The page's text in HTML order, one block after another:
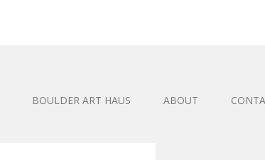
BOULDER ART HAUS ABOUT